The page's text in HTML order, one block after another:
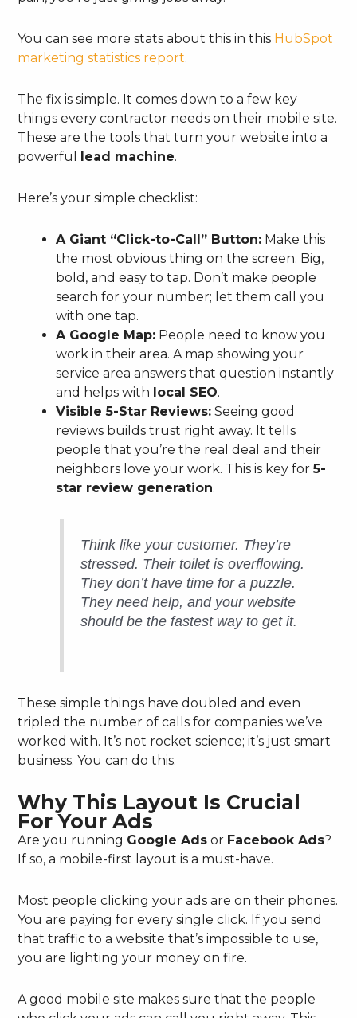
You can see more stats about this in this HubSpot
marketing statistics report.
The fix is simple. It comes down to a few key
things every contractor needs on their mobile site.
These are the tools that turn your website into a
powerful lead machine.
Here’s your simple checklist:
A Giant “Click-to-Call” Button: Make this
the most obvious thing on the screen. Big,
bold, and easy to tap. Don’t make people
search for your number; let them call you
with one tap.
A Google Map: People need to know you
work in their area. A map showing your
service area answers that question instantly
and helps with local SEO.
Visible 5-Star Reviews: Seeing good
reviews builds trust right away. It tells
people that you’re the real deal and their
neighbors love your work. This is key for5-
star review generation.
Think like your customer. They’re
stressed. Their toilet is overflowing.
They don’t have time for a puzzle.
They need help, and your website
should be the fastest way to get it.
These simple things have doubled and even
tripled the number of calls for companies we’ve
worked with. It’s not rocket science; it’s just smart
business. You can do this.
Why This Layout Is Crucial
For Your Ads
Are you running Google Ads or Facebook Ads?
If so, a mobile-first layout is a must-have.
Most people clicking your ads are on their phones.
You are paying for every single click. If you send
that traffic to a website that’s impossible to use,
you are lighting your money on fire.
A good mobile site makes sure that the people